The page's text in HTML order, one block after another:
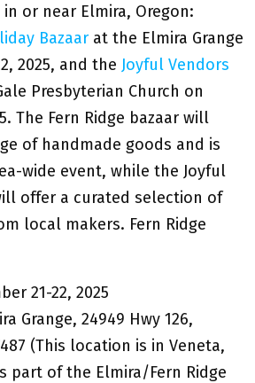
or near Elmira, Oregon:
Bazaar at the Elmira Grange
2025, and the Joyful Vendors
Presbyterian Church on
The Fern Ridge bazaar will
of handmade goods and is
wide event, while the Joyful
offer a curated selection of
local makers. Fern Ridge
21-22, 2025
Grange, 24949 Hwy 126,
(This location is in Veneta,
part of the Elmira/Fern Ridge